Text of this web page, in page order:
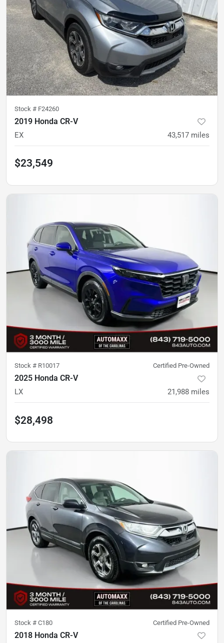
Stock # F24260
2019 Honda CR-V
EX 43,517 miles
$23,549
Stock # R10017 Certified Pre-Owned
2025 Honda CR-V
LX 21,988 miles
$28,498
Stock # C180 Certified Pre-Owned
2018 Honda CR-V